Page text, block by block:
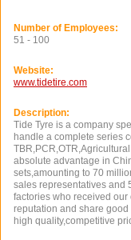
Number of Employees:
51 - 100
Website:
www.tidetire.com
Description:
Tide Tyre is a company
handle a complete series
absolute advantage in
sets,amounting to 70
sales representatives and
factories who received
reputation and share
high quality,competitive